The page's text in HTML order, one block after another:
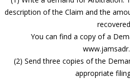
description of the Claim and the
You can find a copy of a
(2) Send three copies of the
appropriate